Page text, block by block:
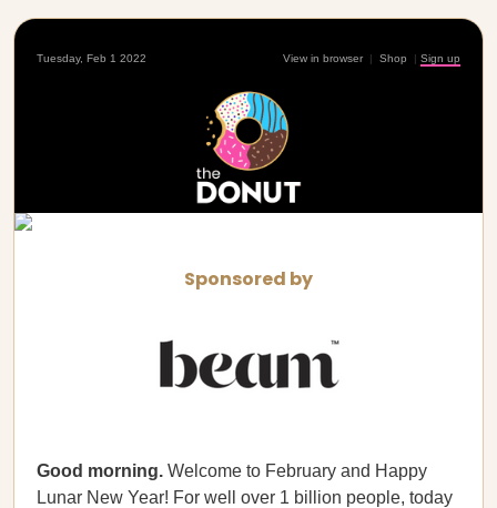
Tuesday, Feb 1 2022 View in browser | Shop | Sign up
Sponsored by
Good morning. Welcome to February and Happy
Lunar New Year! For well over 1 billion people, today